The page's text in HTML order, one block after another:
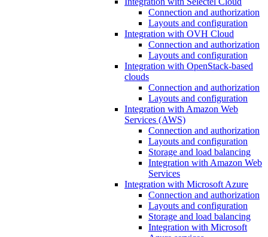
Connection and authorization
Layouts and configuration
Integration with OVH Cloud
Connection and authorization
Layouts and configuration
Integration with OpenStack-based
clouds
Connection and authorization
Layouts and configuration
Integration with Amazon Web
Services (AWS)
Connection and authorization
Layouts and configuration
Storage and load balancing
Integration with Amazon Web
Services
Integration with Microsoft Azure
Connection and authorization
Layouts and configuration
Storage and load balancing
Integration with Microsoft